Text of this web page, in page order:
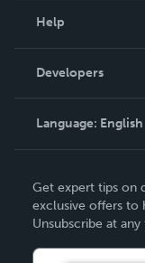
Podcast
Help
Order Lookup
Knowledge Base
Contact Support
Developers
Language: English
Deutsch
Français
Get expert tips on
exclusive offers to
Unsubscribe at any